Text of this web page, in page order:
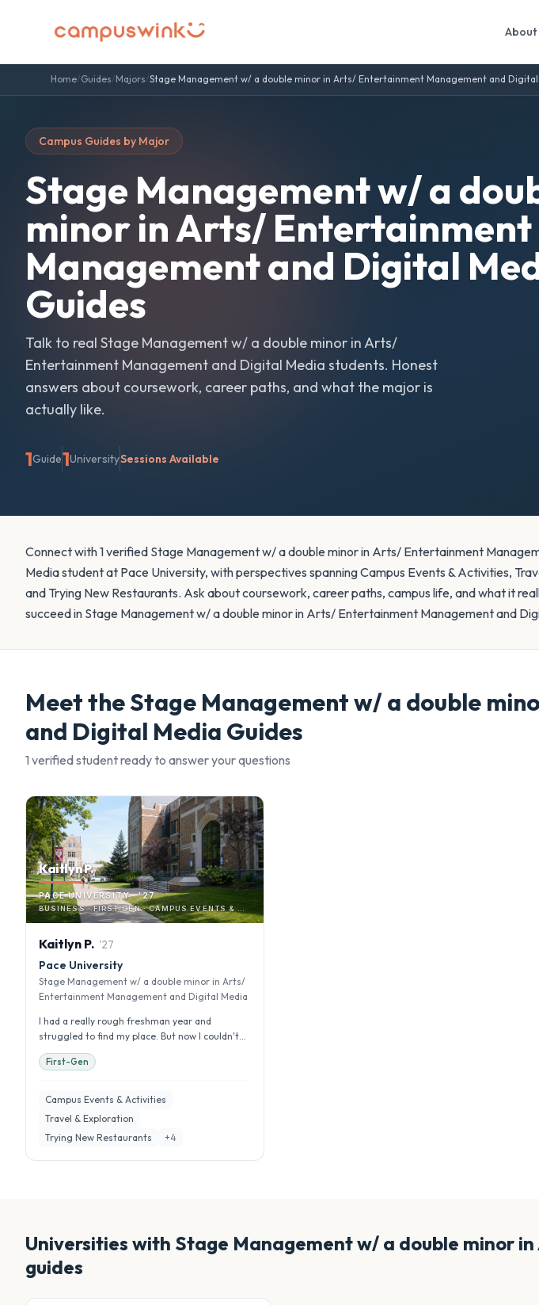
About
Home/Guides/Majors/Stage Management w/ a double minor in Arts/ Entertainment Management and Digital
Campus Guides by Major
Stage Management w/ a
minor in Arts/ Entertainment
Management and Digital
Guides
Talk to real Stage Management w/ a double minor in Arts/
Entertainment Management and Digital Media students. Honest
answers about coursework, career paths, and what the major is
actually like.
1Guide1UniversitySessions Available
Connect with 1 verified Stage Management w/ a double minor in Arts/ Entertainment
Media student at Pace University, with perspectives spanning Campus Events & Activities,
and Trying New Restaurants. Ask about coursework, career paths, campus life, and what it
succeed in Stage Management w/ a double minor in Arts/ Entertainment Management and
Meet theStage Management w/ a double
and Digital Media Guides
1 verified studentready to answer your questions
Kaitlyn P.
PACE UNIVERSITY · '27
Kaitlyn P. '27
Pace University
Stage Management w/ a double minor in Arts/
Entertainment Management and Digital Media
I had a really rough freshman year and
struggled to find my place. But now I couldn't
imagine transferring. I want to gi...
First-Gen
Campus Events & Activities
Travel & Exploration
Trying New Restaurants
+4
Universities with Stage Management w/ a double minor
guides